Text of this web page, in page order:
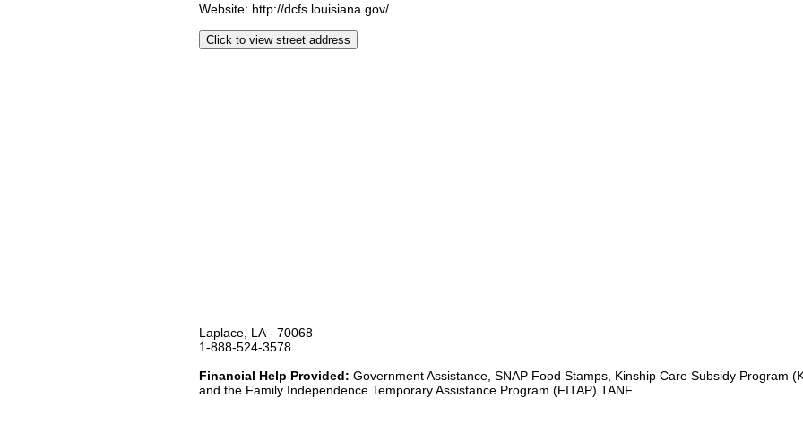
Website: http://dcfs.louisiana.gov/
Click to view street address
Laplace, LA - 70068
1-888-524-3578
Financial Help Provided: Government Assistance, SNAP Food Stamps, Kinship Care Subsidy Program
and the Family Independence Temporary Assistance Program (FITAP) TANF